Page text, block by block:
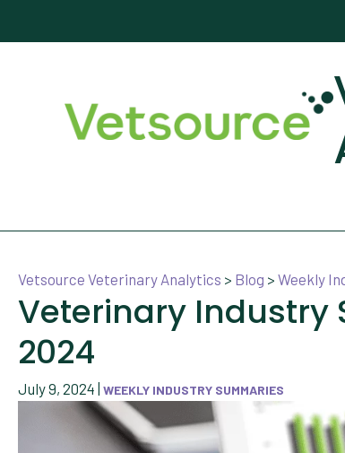
Vetsource Veterinary Analytics > Blog > Weekly
Veterinary Industry
2024
July 9, 2024 WEEKLY INDUSTRY SUMMARIES